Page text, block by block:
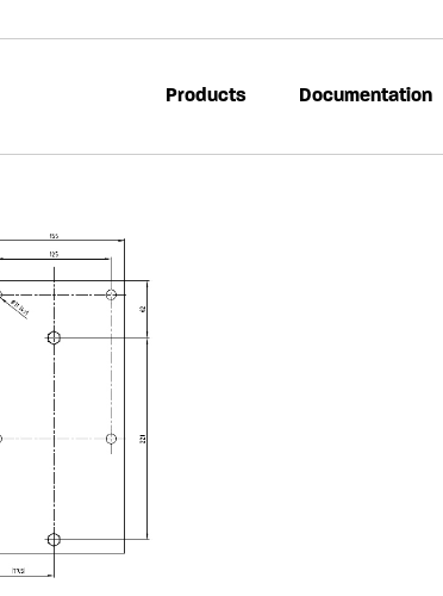
Products Documentation